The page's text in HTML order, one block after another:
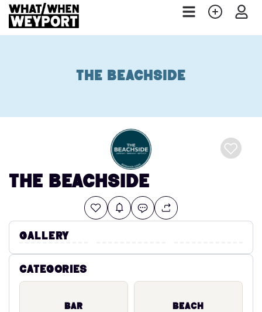
The Beachside
The Beachside
Gallery
Categories
Bar Beach